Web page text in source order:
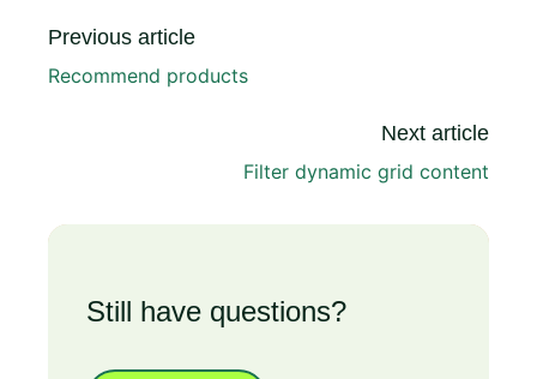
Previous article
Recommend products
Next article
Filter dynamic grid content
Still have questions?